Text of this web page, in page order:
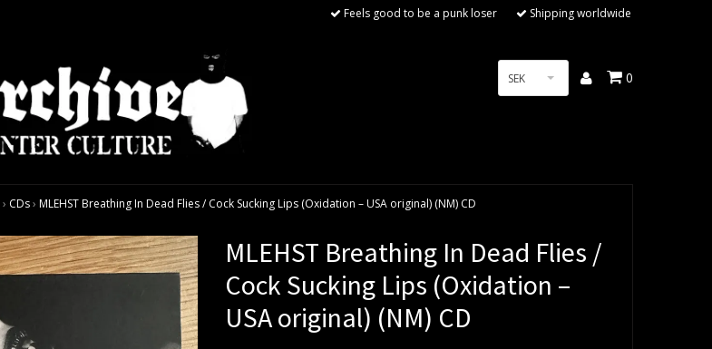
Feels good to be a punk loser Shipping worldwide
SEK 0
› CDs› MLEHST Breathing In Dead Flies / Cock Sucking Lips (Oxidation – USA original) (NM) CD
MLEHST Breathing In Dead Flies /
Cock Sucking Lips (Oxidation –
USA original) (NM) CD